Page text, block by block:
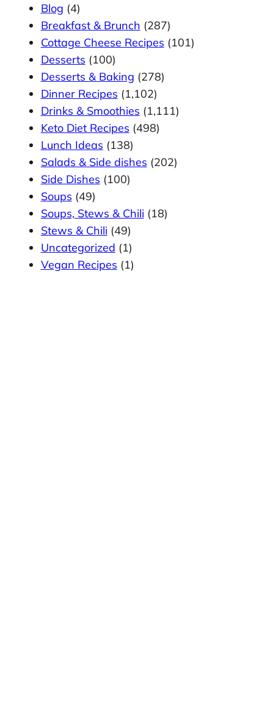
Blog (4)
Breakfast & Brunch (287)
Cottage Cheese Recipes (101)
Desserts (100)
Desserts & Baking (278)
Dinner Recipes (1,102)
Drinks & Smoothies (1,111)
Keto Diet Recipes (498)
Lunch Ideas (138)
Salads & Side dishes (202)
Side Dishes (100)
Soups (49)
Soups, Stews & Chili (18)
Stews & Chili (49)
Uncategorized (1)
Vegan Recipes (1)